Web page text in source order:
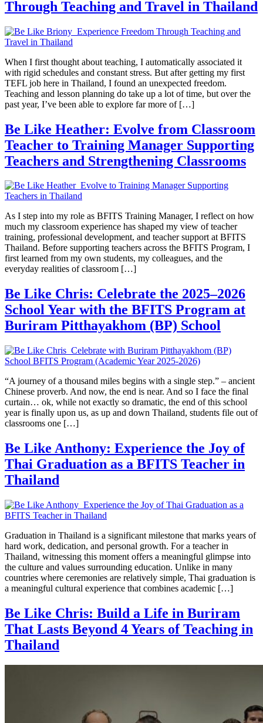
Through Teaching and Travel in Thailand
When I first thought about teaching, I automatically associated it
with rigid schedules and constant stress. But after getting my first
TEFL job here in Thailand, I found an unexpected freedom.
Teaching and lesson planning do take up a lot of time, but over the
past year, I’ve been able to explore far more of […]
Be Like Heather: Evolve from Classroom
Teacher to Training Manager Supporting
Teachers and Strengthening Classrooms
As I step into my role as BFITS Training Manager, I reflect on how
much my classroom experience has shaped my view of teacher
training, professional development, and teacher support at BFITS
Thailand. Before supporting teachers across the BFITS Program, I
first learned from my own students, my colleagues, and the
everyday realities of classroom […]
Be Like Chris: Celebrate the 2025–2026
School Year with the BFITS Program at
Buriram Pitthayakhom (BP) School
“A journey of a thousand miles begins with a single step.” – ancient
Chinese proverb. And now, the end is near. And so I face the final
curtain… ok, while not exactly so dramatic, the end of this school
year is finally upon us, as up and down Thailand, students file out of
classrooms one […]
Be Like Anthony: Experience the Joy of
Thai Graduation as a BFITS Teacher in
Thailand
Graduation in Thailand is a significant milestone that marks years of
hard work, dedication, and personal growth. For a teacher in
Thailand, witnessing this moment offers a meaningful glimpse into
the culture and values surrounding education. Unlike in many
countries where ceremonies are relatively simple, Thai graduation is
a meaningful cultural experience that combines academic […]
Be Like Chris: Build a Life in Buriram
That Lasts Beyond 4 Years of Teaching in
Thailand